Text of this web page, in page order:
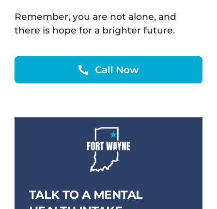
Remember, you are not alone, and
there is hope for a brighter future.
Call Now
TALK TO A MENTAL